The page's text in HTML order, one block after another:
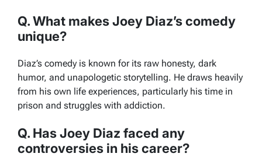
Q. What makes Joey Diaz’s comedy
unique?
Diaz’s comedy is known for its raw honesty, dark
humor, and unapologetic storytelling. He draws heavily
from his own life experiences, particularly his time in
prison and struggles with addiction.
Q. Has Joey Diaz faced any
controversies in his career?